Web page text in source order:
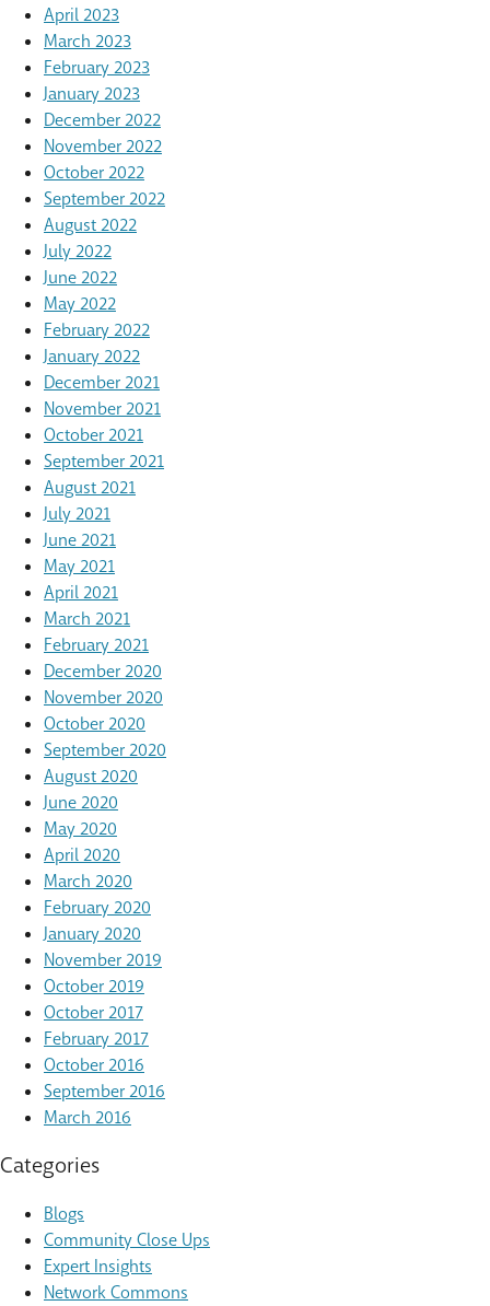
April 2023
March 2023
February 2023
January 2023
December 2022
November 2022
October 2022
September 2022
August 2022
July 2022
June 2022
May 2022
February 2022
January 2022
December 2021
November 2021
October 2021
September 2021
August 2021
July 2021
June 2021
May 2021
April 2021
March 2021
February 2021
December 2020
November 2020
October 2020
September 2020
August 2020
June 2020
May 2020
April 2020
March 2020
February 2020
January 2020
November 2019
October 2019
October 2017
February 2017
October 2016
September 2016
March 2016
Categories
Blogs
Community Close Ups
Expert Insights
Network Commons